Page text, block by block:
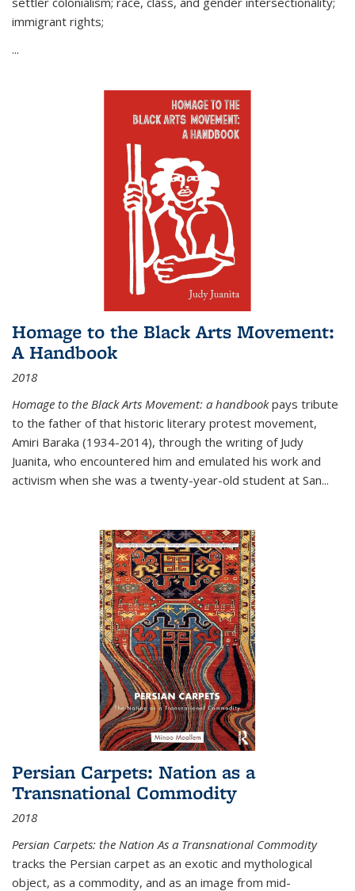
immigrant rights;
...
Homage to the Black Arts Movement:
A Handbook
2018
Homage to the Black Arts Movement: a handbookpays tribute
to the father of that historic literary protest movement,
Amiri Baraka (1934-2014), through the writing of Judy
Juanita, who encountered him and emulated his work and
activism when she was a twenty-year-old student at San...
Persian Carpets: Nation as a
Transnational Commodity
2018
Persian Carpets: the Nation As a Transnational Commodity
tracks the Persian carpet as an exotic and mythological
object, as a commodity, and as an image from mid-